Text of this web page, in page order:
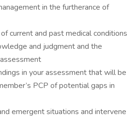
in the furtherance of
current and past medical conditions
and judgment and the
in your assessment that will be
PCP of potential gaps in
emergent situations and intervene